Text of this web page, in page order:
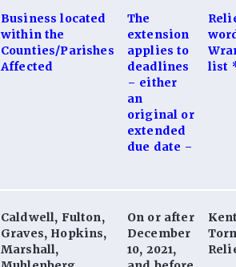
Business located
within the
Counties/Parishes
Affected
The
extension
applies to
deadlines
– either
an
original or
extended
due date –
list
Caldwell, Fulton,
Graves, Hopkins,
Marshall,
On or after
December
10, 2021,